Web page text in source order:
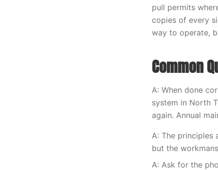
pull permits
copies of every
way to operate,
Common
A: When done
system in North
again. Annual
A: The principles
but the
A: Ask for the